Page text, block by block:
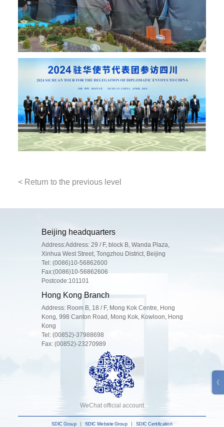
< Return to the previous level
Beijing headquarters
Address:Address: 29 / F, block B, Wanda Plaza,
Xinhua West Street, Tongzhou District, Beijing
Tel: (0086)10-56862600
Fax:(0086)10-56862606
Postcode:101101
Hong Kong Branch
Address: Room B, 18 / F, Mong Kok Centre, Hong
Kong, 998 Canton Road, Mong Kok, Kowloon, Hong
Kong
Tel: (00852)-37988698
Fax: (00852)-23270989
WeChat official account
SDIC Group SDIC Website Group SDIC Certification